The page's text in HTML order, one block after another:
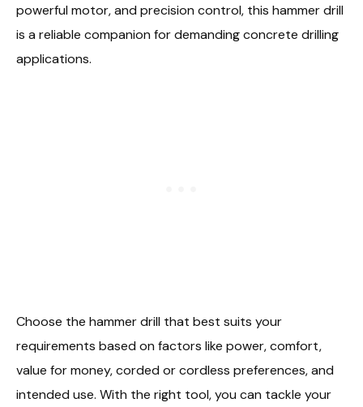
powerful motor, and precision control, this hammer drill
is a reliable companion for demanding concrete drilling
applications.
Choose the hammer drill that best suits your
requirements based on factors like power, comfort,
value for money, corded or cordless preferences, and
intended use. With the right tool, you can tackle your